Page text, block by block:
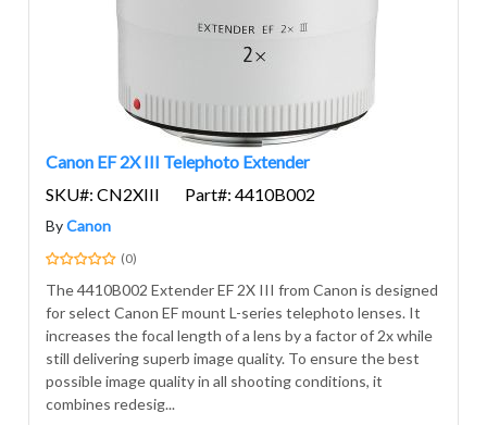
Canon EF 2X III Telephoto Extender
SKU#: CN2XIII
Part#: 4410B002
ByCanon
(0)
The 4410B002 Extender EF 2X III from Canon is designed
for select Canon EF mount L-series telephoto lenses. It
increases the focal length of a lens by a factor of 2x while
still delivering superb image quality. To ensure the best
possible image quality in all shooting conditions, it
combines redesig...